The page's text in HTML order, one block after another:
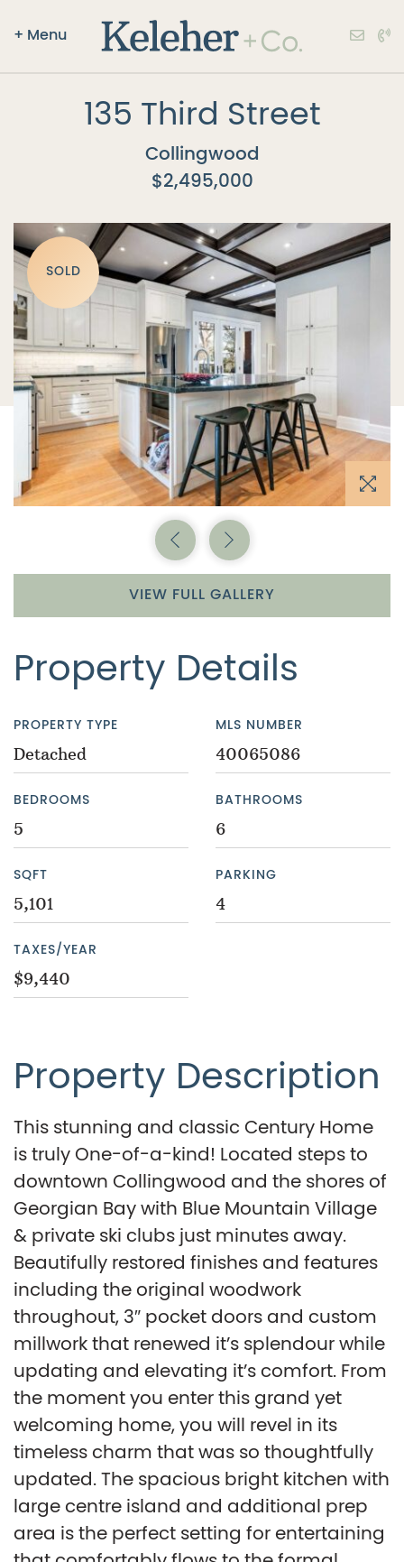
+ Menu
Keleher + Co.
135 Third Street
Collingwood
$2,495,000
SOLD
Previous Image
Next Image
VIEW FULL GALLERY
Property Details
PROPERTY TYPE
Detached
MLS NUMBER
40065086
BEDROOMS
5
BATHROOMS
6
SQFT
5,101
PARKING
4
TAXES/YEAR
$9,440
Property Description
This stunning and classic Century Home
is truly One-of-a-kind! Located steps to
downtown Collingwood and the shores of
Georgian Bay with Blue Mountain Village
& private ski clubs just minutes away.
Beautifully restored finishes and features
including the original woodwork
throughout, 3″ pocket doors and custom
millwork that renewed it’s splendour while
updating and elevating it’s comfort. From
the moment you enter this grand yet
welcoming home, you will revel in its
timeless charm that was so thoughtfully
updated. The spacious bright kitchen with
large centre island and additional prep
area is the perfect setting for entertaining